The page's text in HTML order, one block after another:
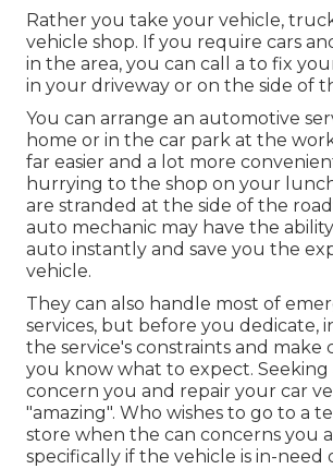
Rather you take your vehicle,
vehicle shop. If you require cars
in the area, you can call a to fix
in your driveway or on the side of
You can arrange an automotive
home or in the car park at the
far easier and a lot more
hurrying to the shop on your
are stranded at the side of the
auto mechanic may have the
auto instantly and save you the
vehicle.
They can also handle most of
services, but before you dedicate,
the service's constraints and make
you know what to expect. Seeking
concern you and repair your car
"amazing". Who wishes to go to a
store when the can concerns you
specifically if the vehicle is in-need